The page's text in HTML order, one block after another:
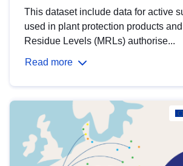
This dataset include data for active
used in plant protection products
Residue Levels (MRLs) authorise...
Read more